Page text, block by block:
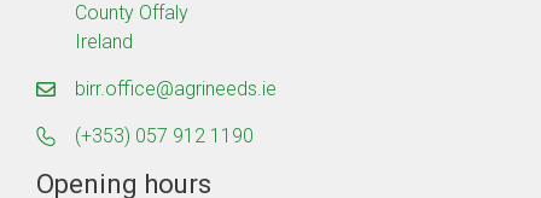
County Offaly
Ireland
birr.office@agrineeds.ie
(+353) 057 912 1190
Opening hours